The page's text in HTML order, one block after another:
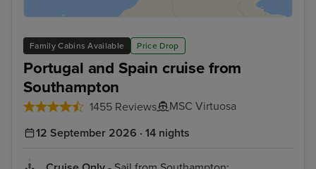
Family Cabins Available Price Drop
Portugal and Spain cruise from
Southampton
1455 Reviews
MSC Virtuosa
12 September 2026 · 14 nights